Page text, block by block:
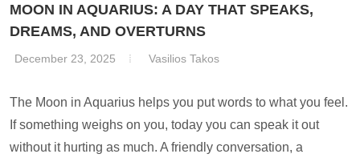
MOON IN AQUARIUS: A DAY THAT SPEAKS,
DREAMS, AND OVERTURNS
December 23, 2025 Vasilios Takos
The Moon in Aquarius helps you put words to what you feel.
If something weighs on you, today you can speak it out
without it hurting as much. A friendly conversation, a